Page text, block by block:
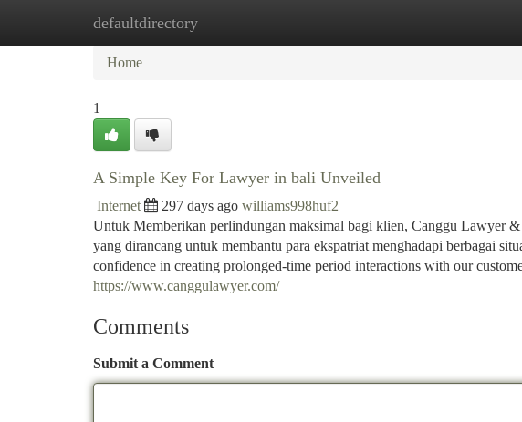
defaultdirectory
Home New Site Listings
Home
1
A Simple Key For Lawyer in bali Unveiled
Internet 297 days ago williams998huf2
Untuk Memberikan perlindungan maksimal bagi klien, Canggu Lawyer
yang dirancang untuk membantu para ekspatriat menghadapi berbagai
confidence in creating prolonged-time period interactions with our
https://www.canggulawyer.com/
Comments
Submit a Comment